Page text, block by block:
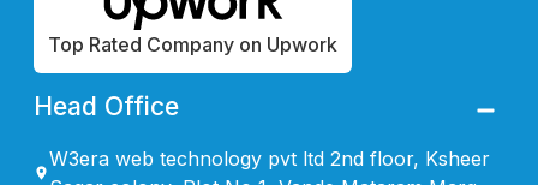
Top Rated Company on Upwork
Head Office
W3era web technology pvt ltd 2nd floor, Ksheer